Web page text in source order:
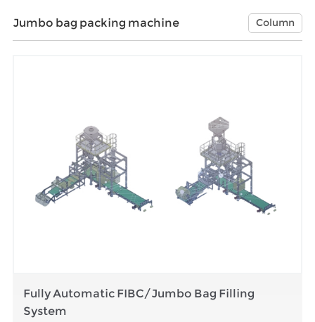
Jumbo bag packing machine Column
Fully Automatic FIBC/Jumbo Bag Filling
System